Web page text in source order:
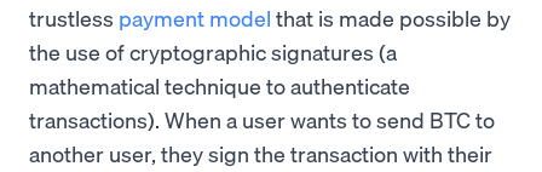
trustless payment model that is made possible by
the use of cryptographic signatures (a
mathematical technique to authenticate
transactions). When a user wants to send BTC to
another user, they sign the transaction with their